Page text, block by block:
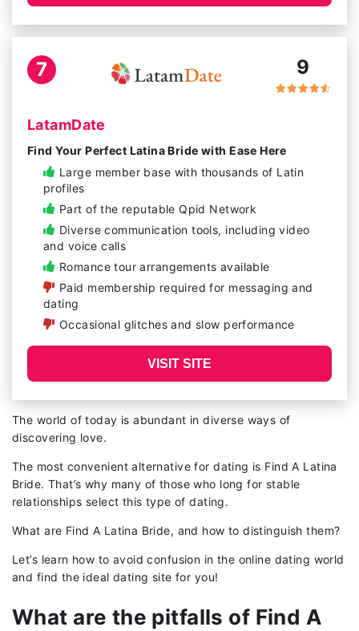
7
LatamDate
Find Your Perfect Latina Bride with Ease Here
Large member base with thousands of Latin
profiles
Part of the reputable Qpid Network
Diverse communication tools, including video
and voice calls
Romance tour arrangements available
Paid membership required for messaging and
dating
Occasional glitches and slow performance
9
VISIT SITE
The world of today is abundant in diverse ways of
discovering love.
The most convenient alternative for dating is Find A Latina
Bride. That’s why many of those who long for stable
relationships select this type of dating.
What are Find A Latina Bride, and how to distinguish them?
Let’s learn how to avoid confusion in the online dating world
and find the ideal dating site for you!
What are the pitfalls of Find A